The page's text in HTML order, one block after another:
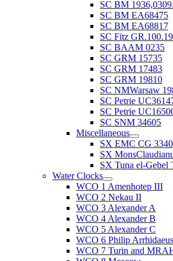
SC BM
SC BM EA68475
SC BM EA68817
SC Fitz
SC BAAM 0235
SC GRM 15735
SC GRM 17483
SC GRM 19810
SC NMWarsaw
SC Petrie
SC Petrie
SC SNM 34605
Miscellaneous
SX EMC CG
SX
SX Tuna el-Gebel
Water Clocks
WCO 1 Amenhotep III
WCO 2 Nekau II
WCO 3 Alexander A
WCO 4 Alexander B
WCO 5 Alexander C
WCO 6 Philip Arrhidaeus
WCO 7 Turin and